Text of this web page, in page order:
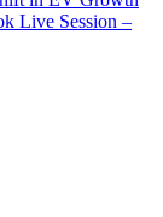
Live Session –